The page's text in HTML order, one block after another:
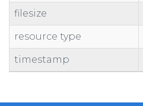
filesize
resource type
timestamp